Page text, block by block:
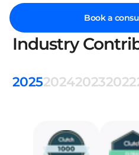
Book a
Industry
2025202420232022